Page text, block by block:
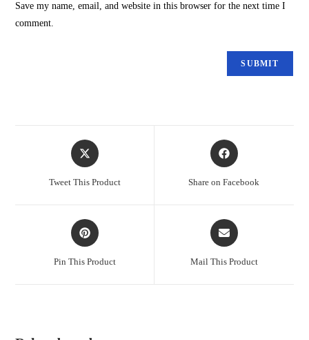
Save my name, email, and website in this browser for the next time I
comment.
Tweet This Product Share on Facebook
Pin This Product Mail This Product